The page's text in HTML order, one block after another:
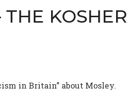
KOSHER
in Britain” about Mosley.